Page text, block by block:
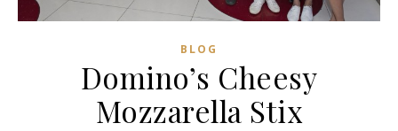
BLOG
Domino’s Cheesy
Mozzarella Stix